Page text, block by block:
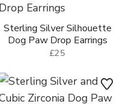
Sterling Silver Pug Ear
Studs
£15